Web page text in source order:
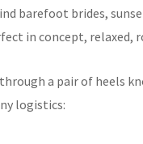
barefoot brides,
in concept, relaxed,
a pair of heels
logistics: